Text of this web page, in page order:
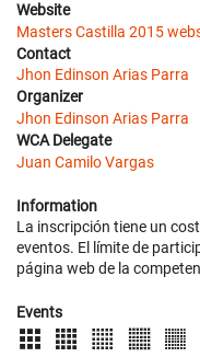
Website
Masters Castilla 2015
Contact
Jhon Edinson Arias Parra
Organizer
Jhon Edinson Arias Parra
WCA Delegate
Juan Camilo Vargas
Information
La inscripción tiene un
eventos. El límite de
página web de la
Events